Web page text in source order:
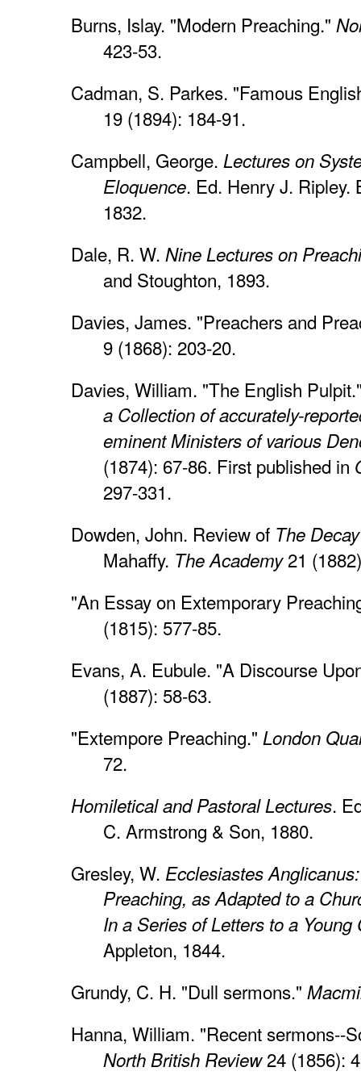
Burns, Islay. "Modern Preaching."
423-53.
Cadman, S. Parkes. "Famous
19 (1894): 184-91.
Campbell, George. Lectures on
Eloquence. Ed. Henry J. Ripley.
1832.
Dale, R. W. Nine Lectures on
and Stoughton, 1893.
Davies, James. "Preachers and
9 (1868): 203-20.
Davies, William. "The English
a Collection of accurately-
eminent Ministers of various
(1874): 67-86. First published in
297-331.
Dowden, John. Review of The
Mahaffy. The Academy21
"An Essay on Extemporary
(1815): 577-85.
Evans, A. Eubule. "A Discourse
(1887): 58-63.
"Extempore Preaching." London
72.
Homiletical and Pastoral Lectures.
C. Armstrong & Son, 1880.
Gresley, W. Ecclesiastes
Preaching, as Adapted to a
In a Series of Letters to a Young
Appleton, 1844.
Grundy, C. H. "Dull sermons."
Hanna, William. "Recent sermons--
North British Review24 (1856):